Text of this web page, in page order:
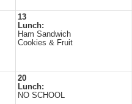
13
Lunch:
Ham Sandwich
Cookies & Fruit
20
Lunch:
NO SCHOOL